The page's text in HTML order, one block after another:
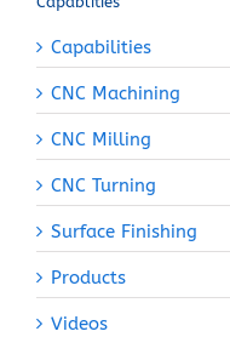
Capabilities
CNC Machining
CNC Milling
CNC Turning
Surface Finishing
Products
Videos